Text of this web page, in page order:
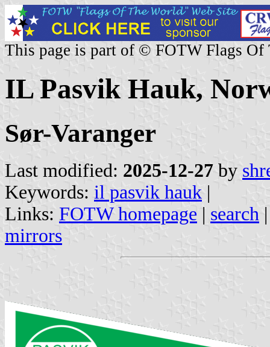
This page is part of © FOTW Flags Of
IL Pasvik Hauk,
Sør-Varanger
Last modified: 2025-12-27 by
Keywords: il pasvik hauk |
Links: FOTW homepage | search
mirrors